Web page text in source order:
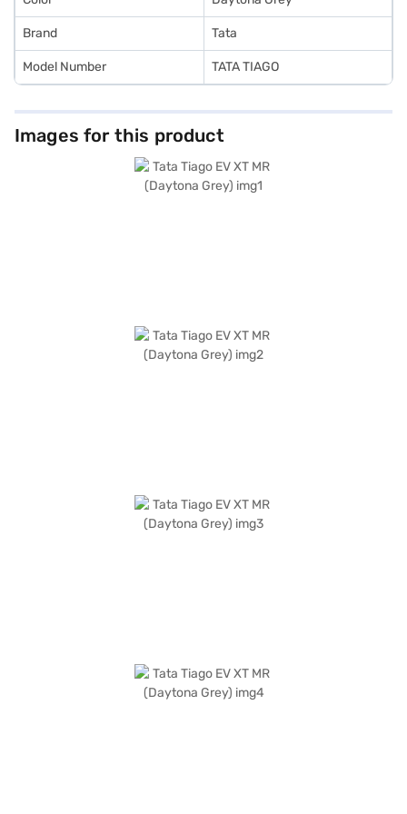
Brand Tata
Model Number TATA TIAGO
Images for this product